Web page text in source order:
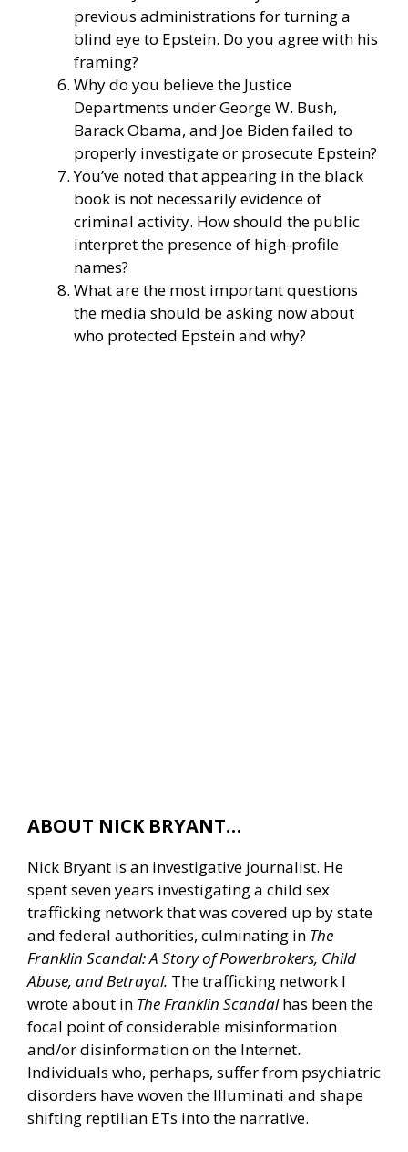
previous administrations for turning a
blind eye to Epstein. Do you agree with his
framing?
Why do you believe the Justice
Departments under George W. Bush,
Barack Obama, and Joe Biden failed to
properly investigate or prosecute Epstein?
You’ve noted that appearing in the black
book is not necessarily evidence of
criminal activity. How should the public
interpret the presence of high-profile
names?
What are the most important questions
the media should be asking now about
who protected Epstein and why?
ABOUT NICK BRYANT…
Nick Bryant is an investigative journalist. He
spent seven years investigating a child sex
trafficking network that was covered up by state
and federal authorities, culminating in The
Franklin Scandal: A Story of Powerbrokers, Child
Abuse, and Betrayal. The trafficking network I
wrote about in The Franklin Scandalhas been the
focal point of considerable misinformation
and/or disinformation on the Internet.
Individuals who, perhaps, suffer from psychiatric
disorders have woven the Illuminati and shape
shifting reptilian ETs into the narrative.